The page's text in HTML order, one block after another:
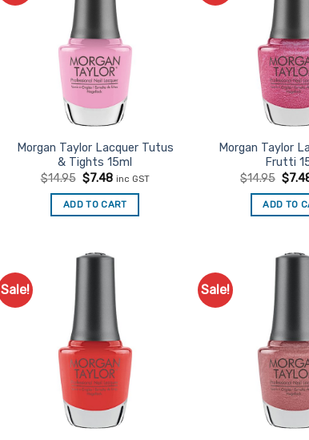
Morgan Taylor Lacquer Tutus
& Tights 15ml
$14.95 Original
was:
$14.95.
$7.48Current
is:
$7.48.
inc GST
ADD TO CART
Morgan Taylor
Frutti
$14.95
was:
$
ADD TO
Sale! Sale!